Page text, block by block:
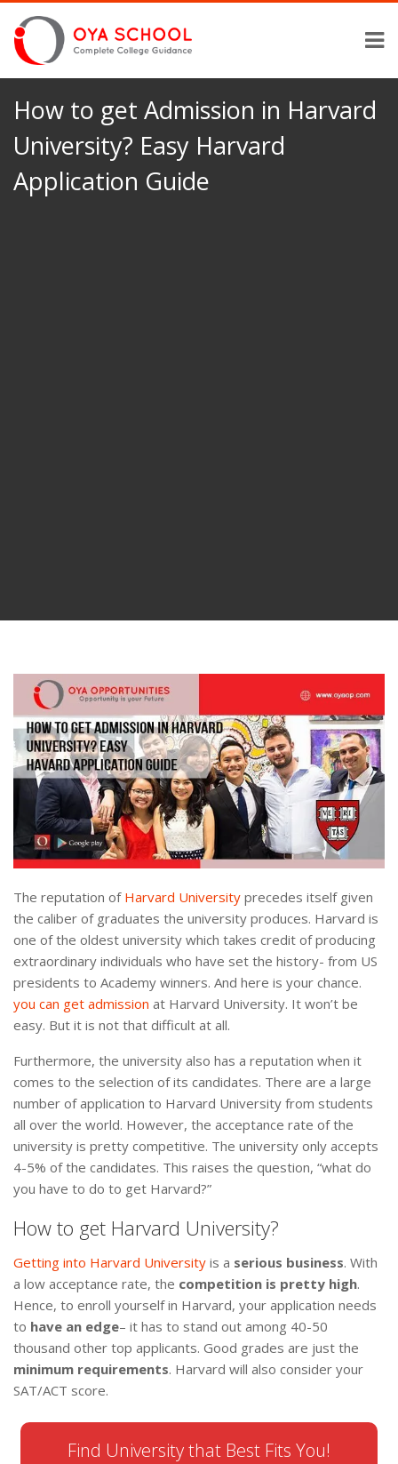
How to get Admission in Harvard
University? Easy Harvard
Application Guide
The reputation of Harvard University precedes itself given
the caliber of graduates the university produces. Harvard is
one of the oldest university which takes credit of producing
extraordinary individuals who have set the history- from US
presidents to Academy winners. And here is your chance.
you can get admission at Harvard University. It won’t be
easy. But it is not that difficult at all.
Furthermore, the university also has a reputation when it
comes to the selection of its candidates. There are a large
number of application to Harvard University from students
all over the world. However, the acceptance rate of the
university is pretty competitive. The university only accepts
4-5% of the candidates. This raises the question, “what do
you have to do to get Harvard?”
How to get Harvard University?
Getting into Harvard University is a serious business. With
a low acceptance rate, the competition is pretty high.
Hence, to enroll yourself in Harvard, your application needs
to have an edge– it has to stand out among 40-50
thousand other top applicants. Good grades are just the
minimum requirements. Harvard will also consider your
SAT/ACT score.
Find University that Best Fits You!